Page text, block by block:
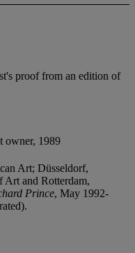
proof from an edition of
owner, 1989
Art; Düsseldorf,
Art and Rotterdam,
Prince, May 1992-